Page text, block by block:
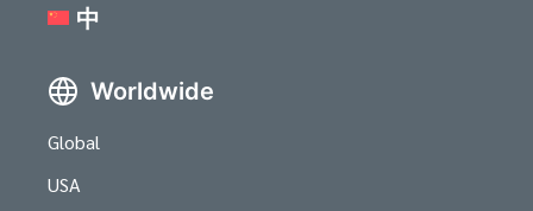
中
Worldwide
Global
USA